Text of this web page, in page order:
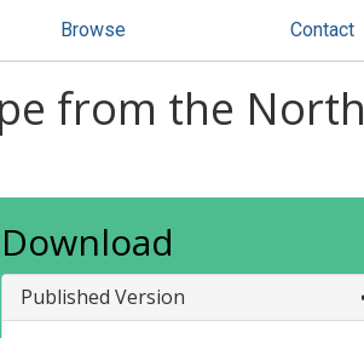
Browse Contact
from the North
Download
Published Version